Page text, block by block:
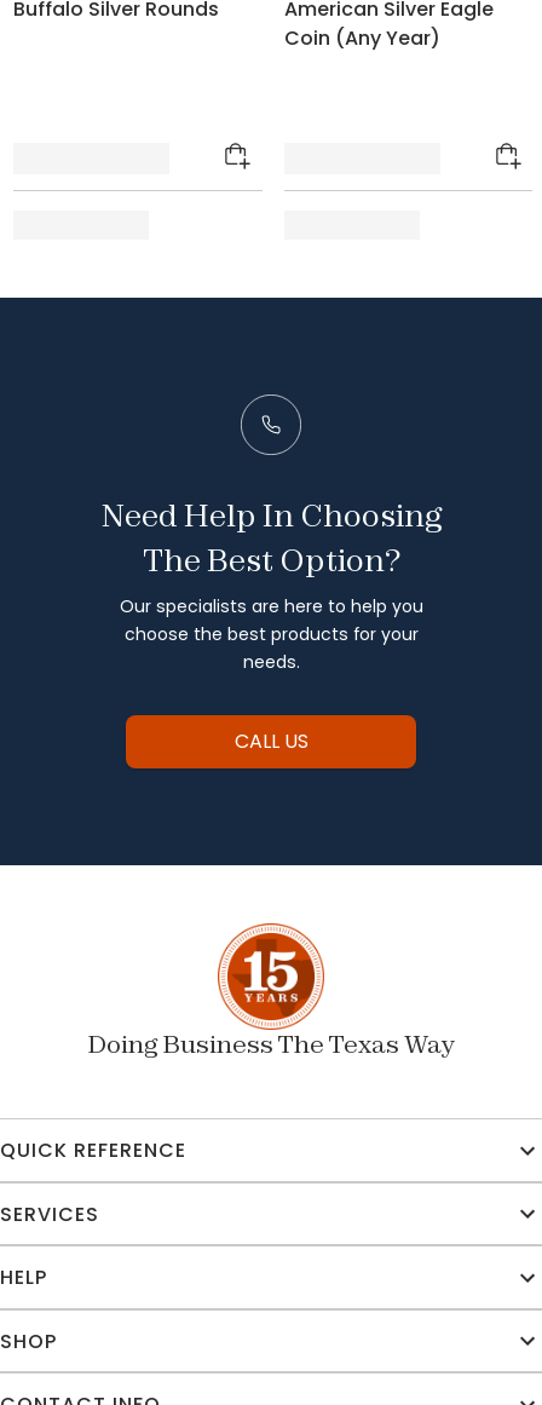
Buffalo Silver Rounds
American Silver Eagle
Coin (Any Year)
Need Help In Choosing
The Best Option?
Our specialists are here to help you
choose the best products for your
needs.
CALL US
Doing Business The Texas Way
QUICK REFERENCE
SERVICES
HELP
SHOP